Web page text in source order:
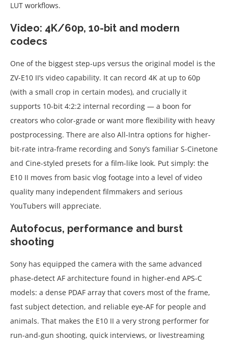
LUT workflows.
Video: 4K/60p, 10-bit and modern
codecs
One of the biggest step-ups versus the original model is the
ZV-E10 II’s video capability. It can record 4K at up to 60p
(with a small crop in certain modes), and crucially it
supports 10-bit 4:2:2 internal recording — a boon for
creators who color-grade or want more flexibility with heavy
postprocessing. There are also All-Intra options for higher-
bit-rate intra-frame recording and Sony’s familiar S-Cinetone
and Cine-styled presets for a film-like look. Put simply: the
E10 II moves from basic vlog footage into a level of video
quality many independent filmmakers and serious
YouTubers will appreciate.
Autofocus, performance and burst
shooting
Sony has equipped the camera with the same advanced
phase-detect AF architecture found in higher-end APS-C
models: a dense PDAF array that covers most of the frame,
fast subject detection, and reliable eye-AF for people and
animals. That makes the E10 II a very strong performer for
run-and-gun shooting, quick interviews, or livestreaming